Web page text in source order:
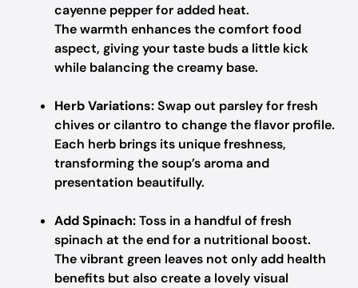
cayenne pepper for added heat.
The warmth enhances the comfort food
aspect, giving your taste buds a little kick
while balancing the creamy base.
Herb Variations:Swap out parsley for fresh
chives or cilantro to change the flavor profile.
Each herb brings its unique freshness,
transforming the soup’s aroma and
presentation beautifully.
Add Spinach:Toss in a handful of fresh
spinach at the end for a nutritional boost.
The vibrant green leaves not only add health
benefits but also create a lovely visual